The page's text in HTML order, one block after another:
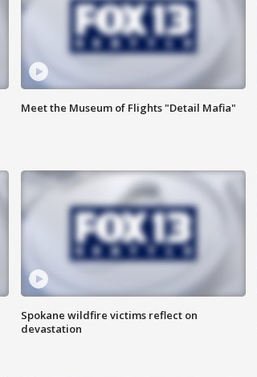
Meet the Museum of Flights "Detail Mafia"
Spokane wildfire victims reflect on
devastation